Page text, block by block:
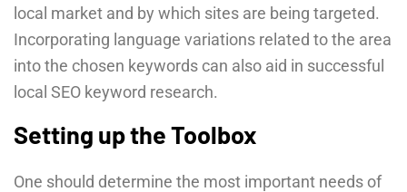
local market and by which sites are being targeted.
Incorporating language variations related to the area
into the chosen keywords can also aid in successful
local SEO keyword research.
Setting up the Toolbox
One should determine the most important needs of